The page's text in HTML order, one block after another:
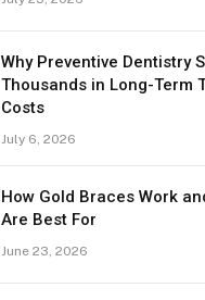
Why Preventive Dentistry
Thousands in Long-Term
Costs
July 6, 2026
How Gold Braces Work
Are Best For
June 23, 2026